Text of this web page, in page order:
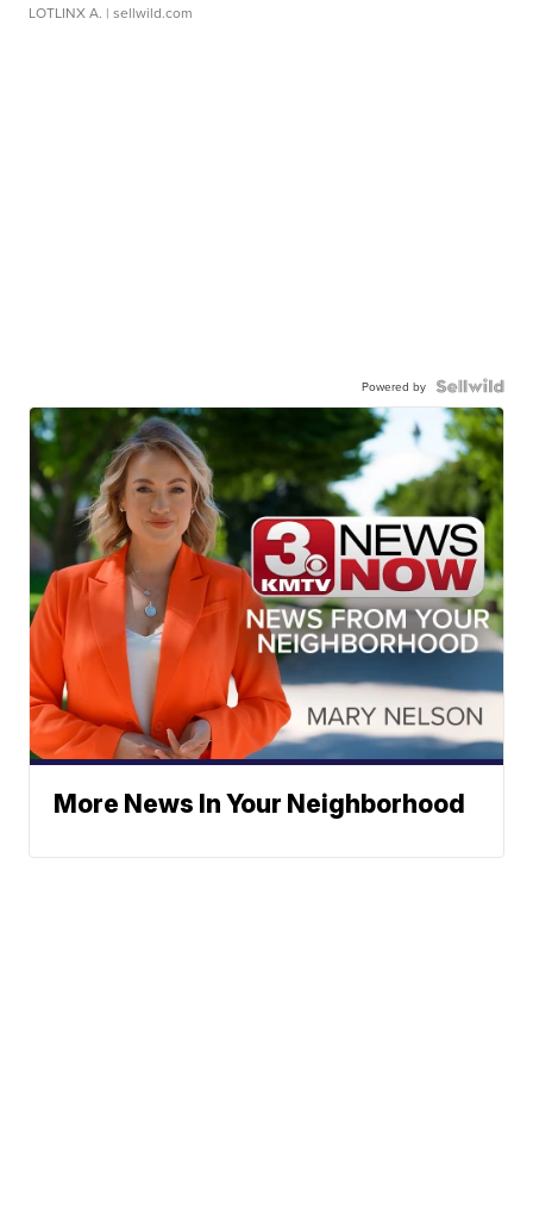
LOTLINX A. | sellwild.com
Powered by
More News In Your Neighborhood